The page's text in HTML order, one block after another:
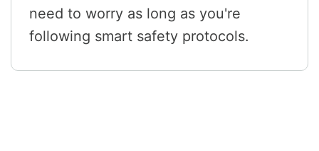
need to worry as long as you're
following smart safety protocols.